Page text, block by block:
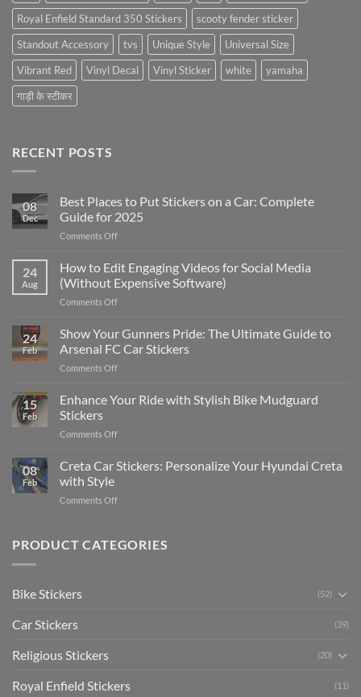
Royal Enfield Standard 350 Stickers
scooty fender sticker
Standout Accessory
tvs Unique Style
Universal Size
Vibrant Red
Vinyl Decal Vinyl Sticker white
yamaha
गाड़ी के स्टीकर
RECENT POSTS
08
Dec
Best Places to Put Stickers on a Car: Complete
Guide for 2025
Comments Offon
Places
Put
Stickers
a
Car:
2025
24
Aug
How to Edit Engaging Videos for Social Media
(Without Expensive Software)
Comments Offon
to
Engaging
Videos
Social
24
Feb
Show Your Gunners Pride: The Ultimate Guide to
Arsenal FC Car Stickers
Comments Offon
Your
The
Guide
15
Feb
Enhance Your Ride with Stylish Bike Mudguard
Stickers
Comments Offon
Your
Stylish
Stickers
08
Feb
Creta Car Stickers: Personalize Your Hyundai Creta
with Style
Comments Offon
Stickers:
PRODUCT CATEGORIES
Bike Stickers (52)
Car Stickers (39)
Religious Stickers (20)
Royal Enfield Stickers (11)